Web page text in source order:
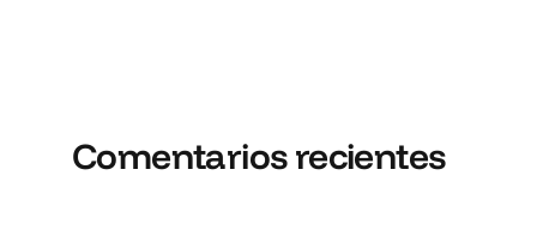
Comentarios recientes